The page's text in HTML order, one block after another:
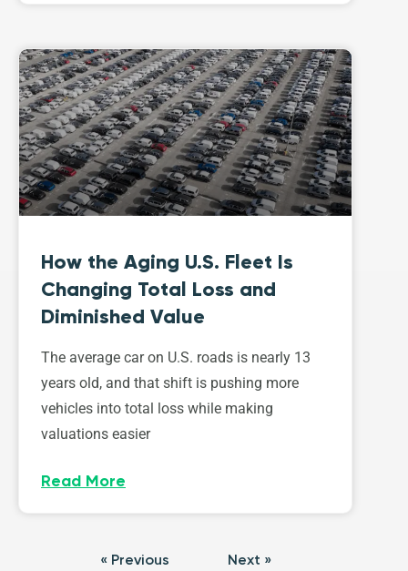
How the Aging U.S. Fleet Is
Changing Total Loss and
Diminished Value
The average car on U.S. roads is nearly 13
years old, and that shift is pushing more
vehicles into total loss while making
valuations easier
Read More
« Previous Next »